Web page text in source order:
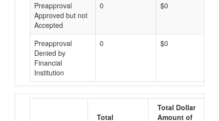
Preapproval
Approved but not
Accepted
0 $0
Preapproval
Denied by
Financial
Institution
0 $0
Total
Total Dollar
Amount of